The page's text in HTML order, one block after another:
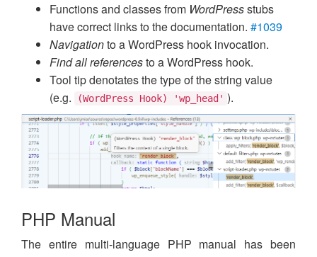
Functions and classes from WordPressstubs
have correct links to the documentation. #1039
Navigationto a WordPress hook invocation.
Find all referencesto a WordPress hook.
Tool tip denotates the type of the string value
(e.g.
(WordPress Hook) 'wp_head' ).
PHP Manual
The entire multi-language PHP manual has been